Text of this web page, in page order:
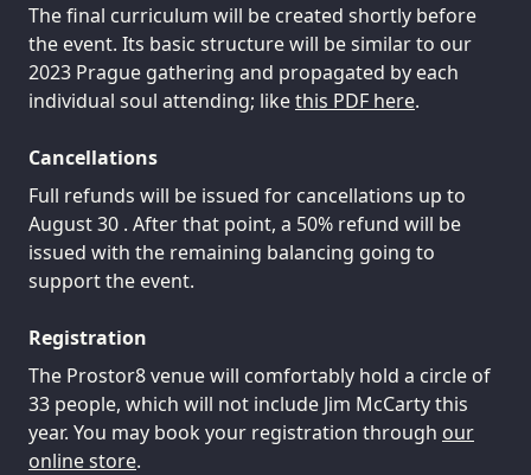
The final curriculum will be created shortly before
the event. Its basic structure will be similar to our
2023 Prague gathering and propagated by each
individual soul attending; likethis PDF here.
Cancellations
Full refunds will be issued for cancellations up to
August 30 . After that point, a 50% refund will be
issued with the remaining balancing going to
support the event.
Registration
The Prostor8 venue will comfortably hold a circle of
33 people, which will not include Jim McCarty this
year. You may book your registration through our
online store.